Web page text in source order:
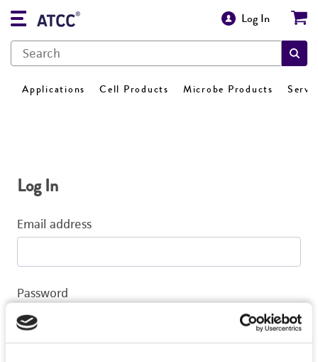
Log In
Applications Cell Products Microbe Products
Log In
Email address
Password